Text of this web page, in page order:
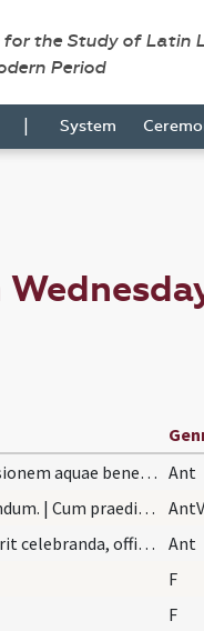
the Study of Latin
Period
| System
Sequitur ad aspersionem aquae benedictae loco Asp… Ant
Gloria Patri. Secundum. | Cum praedicto cantu Exa… AntV
Quando missa fuerit celebranda, officians indutus… Ant
F
F